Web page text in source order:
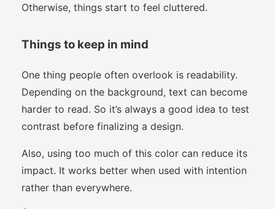
Otherwise, things start to feel cluttered.
Things to keep in mind
One thing people often overlook is readability.
Depending on the background, text can become
harder to read. So it’s always a good idea to test
contrast before finalizing a design.
Also, using too much of this color can reduce its
impact. It works better when used with intention
rather than everywhere.